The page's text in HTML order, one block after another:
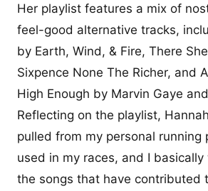
Her playlist features a mix of
feel-good alternative tracks,
by Earth, Wind, & Fire, There
Sixpence None The Richer, and
High Enough by Marvin Gaye
Reflecting on the playlist,
pulled from my personal running
used in my races, and I
the songs that have contributed